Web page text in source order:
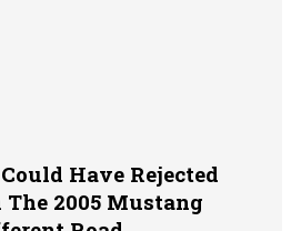
Have Rejected
2005 Mustang